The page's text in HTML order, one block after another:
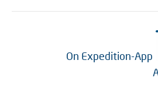
On Expedition-App